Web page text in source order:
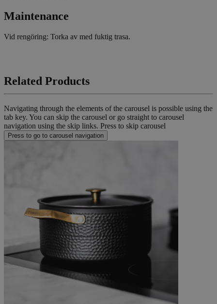
Maintenance
Vid rengöring: Torka av med fuktig trasa.
Related Products
Navigating through the elements of the carousel is possible using the
tab key. You can skip the carousel or go straight to carousel
navigation using the skip links. Press to skip carousel
Press to go to carousel navigation